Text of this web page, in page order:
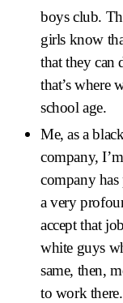
boys club.
girls know
that they can
that’s where
school age.
Me, as a
company,
company
a very
accept that
white guys
same, then,
to work